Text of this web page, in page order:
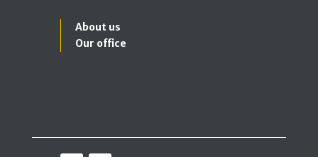
About us
Our office